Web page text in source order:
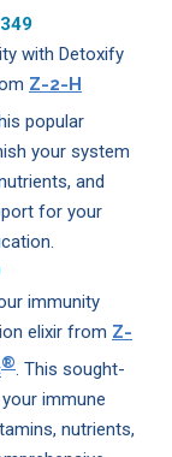
with Detoxify
Z-2-H
popular
your system
and
for your
immunity
elixir from Z-
®. This sought-
immune
nutrients,